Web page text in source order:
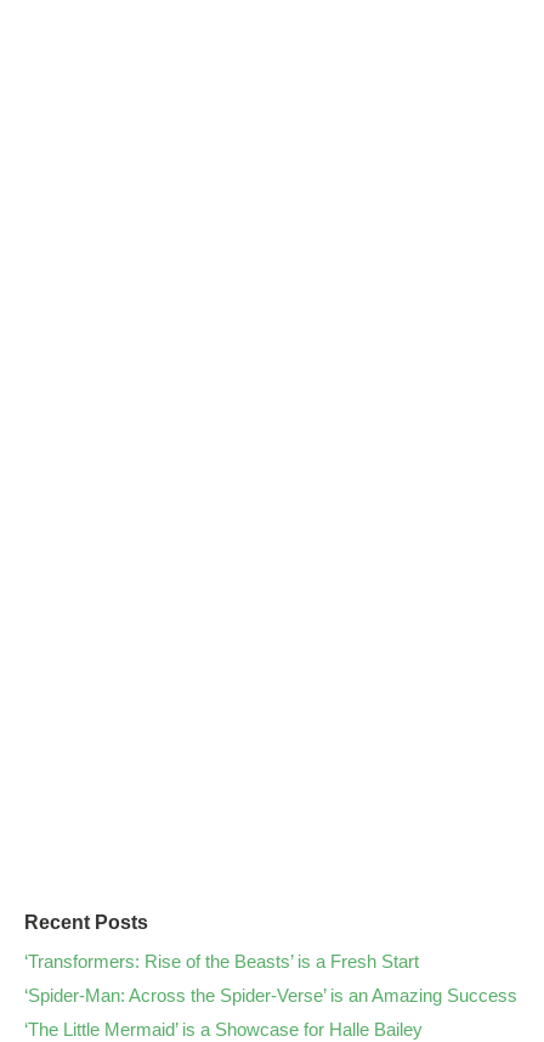
Recent Posts
‘Transformers: Rise of the Beasts’ is a Fresh Start
‘Spider-Man: Across the Spider-Verse’ is an Amazing Success
‘The Little Mermaid’ is a Showcase for Halle Bailey